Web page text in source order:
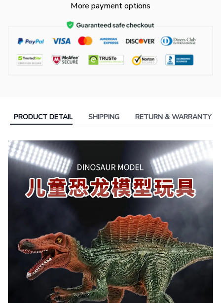
More payment options
PRODUCT DETAIL SHIPPING RETURN & WARRANTY